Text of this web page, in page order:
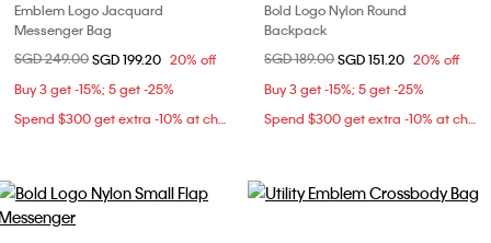
Emblem Logo Jacquard
Messenger Bag
Price reduced from
SGD 249.00to
SGD 199.20 20% off
Buy 3 get -15%; 5 get -25%
Spend $300 get extra -10% at checkout
Bold Logo Nylon Round
Backpack
Price reduced from
SGD 189.00to
SGD 151.20 20% off
Buy 3 get -15%; 5 get -25%
Spend $300 get extra -10% at checkout